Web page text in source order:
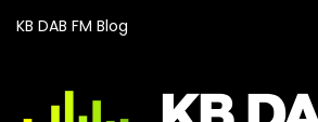
KB DAB FM Blog